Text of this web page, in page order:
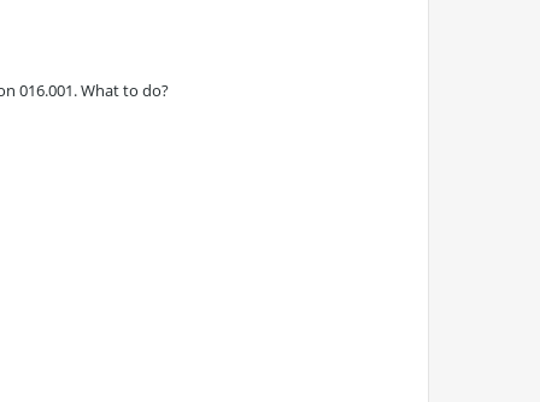
016.001. What to do?